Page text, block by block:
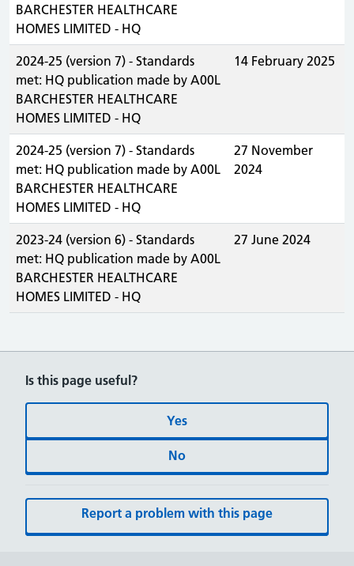
BARCHESTER HEALTHCARE
HOMES LIMITED - HQ
2024-25 (version 7) - Standards
met: HQ publication made by A00L
BARCHESTER HEALTHCARE
HOMES LIMITED - HQ
14 February 2025
2024-25 (version 7) - Standards
met: HQ publication made by A00L
BARCHESTER HEALTHCARE
HOMES LIMITED - HQ
27 November
2024
2023-24 (version 6) - Standards
met: HQ publication made by A00L
BARCHESTER HEALTHCARE
HOMES LIMITED - HQ
27 June 2024
Is this page useful?
Yes
No
Report a problem with this page